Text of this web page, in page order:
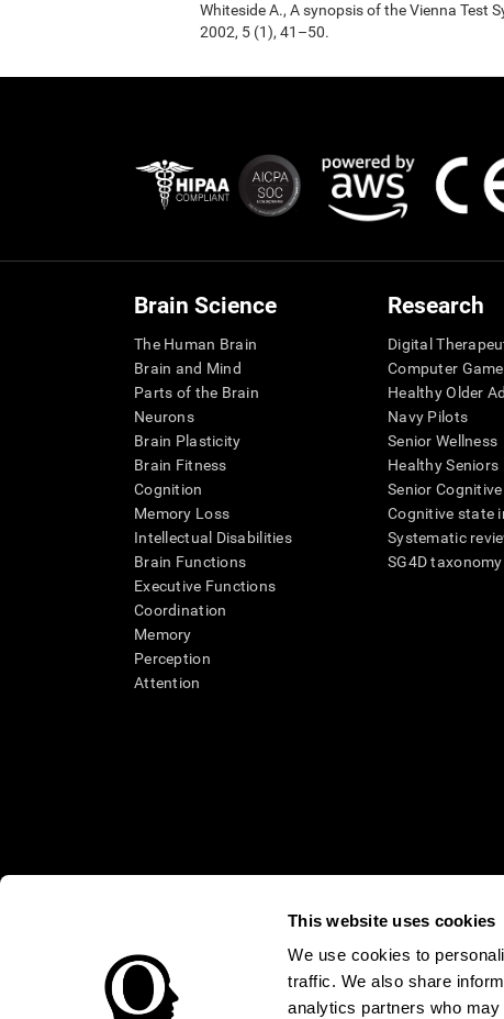
This website uses cookies
We use cookies to
traffic. We also share
analytics partners who
Whiteside A., A synopsis of the Vienna Test
2002, 5 (1), 41–50.
Brain Science
The Human Brain
Brain and Mind
Parts of the Brain
Neurons
Brain Plasticity
Brain Fitness
Cognition
Memory Loss
Intellectual Disabilities
Brain Functions
Executive Functions
Coordination
Memory
Perception
Attention
Research
Digital
Computer
Healthy Older
Navy Pilots
Senior Wellness
Healthy Seniors
Senior
Cognitive state
Systematic
SG4D taxonomy
* Every CogniFit cognitive assessment is intended as an aid for
an aid in determining whether further cognitive evaluation is
treatment of any medical disease or condition. CogniFit products